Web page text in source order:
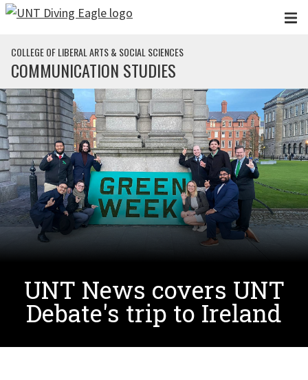
Skip to main content
COLLEGE OF LIBERAL ARTS & SOCIAL SCIENCES
COMMUNICATION STUDIES
UNT News covers UNT
Debate's trip to Ireland